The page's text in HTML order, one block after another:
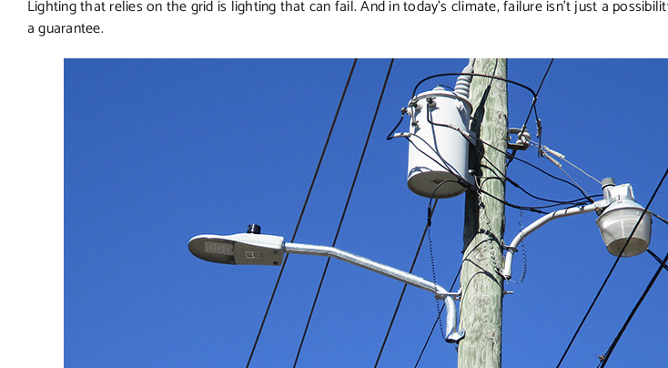
Lighting that relies on the grid is lighting that can fail. And in today’s climate, failure isn’t just a
a guarantee.